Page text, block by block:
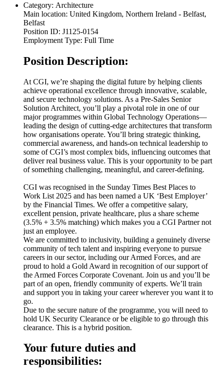
Category: Architecture
Main location: United Kingdom, Northern Ireland - Belfast,
Belfast
Position ID: J1125-0154
Employment Type: Full Time
Position Description:
At CGI, we’re shaping the digital future by helping clients
achieve operational excellence through innovative, scalable,
and secure technology solutions. As a Pre-Sales Senior
Solution Architect, you’ll play a pivotal role in one of our
major programmes within Global Technology Operations—
leading the design of cutting-edge architectures that transform
how organisations operate. You’ll bring strategic thinking,
commercial awareness, and hands-on technical leadership to
some of CGI’s most complex bids, influencing outcomes that
deliver real business value. This is your opportunity to be part
of something challenging, meaningful, and career-defining.
CGI was recognised in the Sunday Times Best Places to
Work List 2025 and has been named a UK ‘Best Employer’
by the Financial Times. We offer a competitive salary,
excellent pension, private healthcare, plus a share scheme
(3.5% + 3.5% matching) which makes you a CGI Partner not
just an employee.
We are committed to inclusivity, building a genuinely diverse
community of tech talent and inspiring everyone to pursue
careers in our sector, including our Armed Forces, and are
proud to hold a Gold Award in recognition of our support of
the Armed Forces Corporate Covenant. Join us and you’ll be
part of an open, friendly community of experts. We’ll train
and support you in taking your career wherever you want it to
go.
Due to the secure nature of the programme, you will need to
hold UK Security Clearance or be eligible to go through this
clearance. This is a hybrid position.
Your future duties and
responsibilities: